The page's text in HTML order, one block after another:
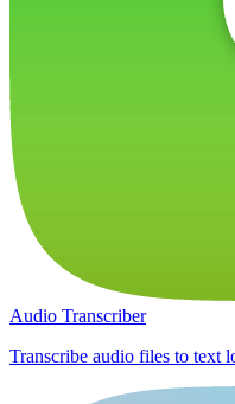
Audio Transcriber
Transcribe audio files to text